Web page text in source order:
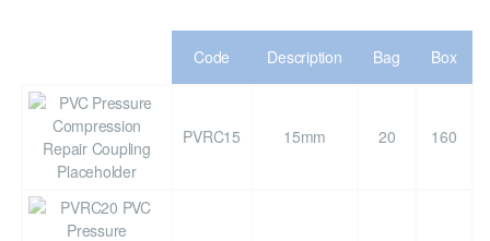
Code Description Bag Box
PVRC15 15mm 20 160